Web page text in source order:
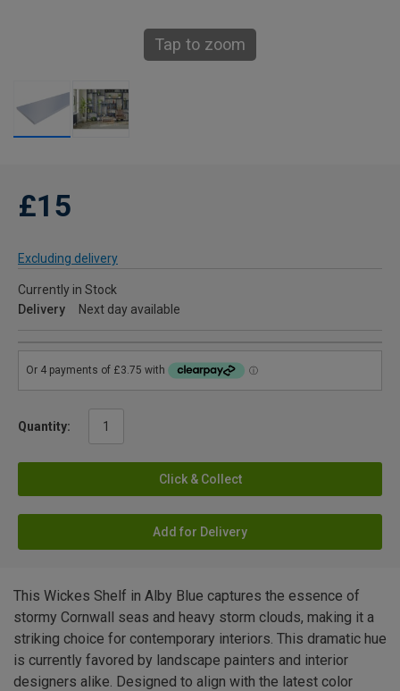
Tap to zoom
£15
Excluding delivery
Currently in Stock
Delivery
Next day available
Quantity:
Click & Collect
Add for Delivery
This Wickes Shelf in Alby Blue captures the essence of
stormy Cornwall seas and heavy storm clouds, making it a
striking choice for contemporary interiors. This dramatic hue
is currently favored by landscape painters and interior
designers alike. Designed to align with the latest color